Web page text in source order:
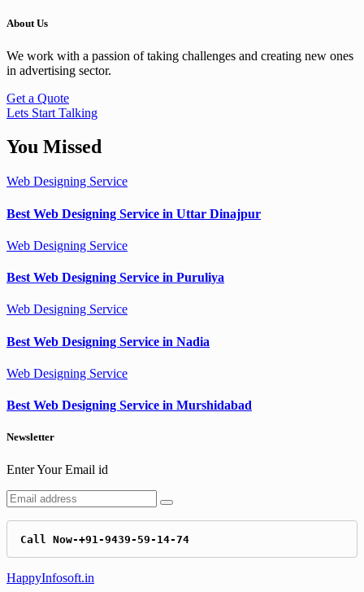
About Us
We work with a passion of taking challenges and creating new ones
in advertising sector.
Get a Quote
Lets Start Talking
You Missed
Web Designing Service
Best Web Designing Service in Uttar Dinajpur
Web Designing Service
Best Web Designing Service in Puruliya
Web Designing Service
Best Web Designing Service in Nadia
Web Designing Service
Best Web Designing Service in Murshidabad
Newsletter
Enter Your Email id
Call Now-+91-9439-59-14-74
HappyInfosoft.in